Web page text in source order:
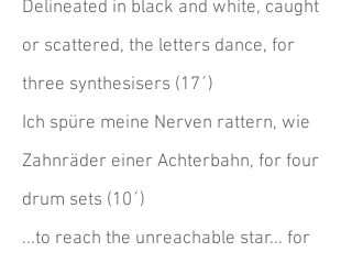
Delineated in black and white, caught
or scattered, the letters dance, for
three synthesisers (17´)
Ich spüre meine Nerven rattern, wie
Zahnräder einer Achterbahn, for four
drum sets (10´)
...to reach the unreachable star... for